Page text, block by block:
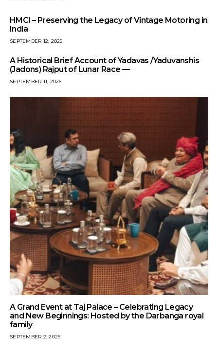
HMCI – Preserving the Legacy of Vintage Motoring in
India
SEPTEMBER 12, 2025
A Historical Brief Account of Yadavas /Yaduvanshis
(Jadons) Rajput of Lunar Race —
SEPTEMBER 11, 2025
A Grand Event at Taj Palace – Celebrating Legacy
and New Beginnings: Hosted by the Darbanga royal
family
SEPTEMBER 2, 2025